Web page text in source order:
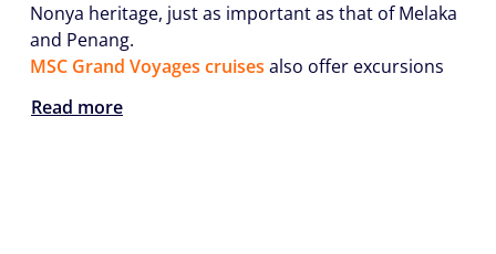
Nonya heritage, just as important as that of Melaka
and Penang.
MSC Grand Voyages cruises also offer excursions
Read more